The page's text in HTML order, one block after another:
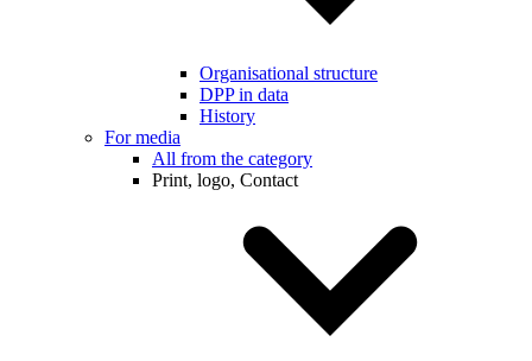
Organisational structure
DPP in data
History
For media
All from the category
Print, logo, Contact